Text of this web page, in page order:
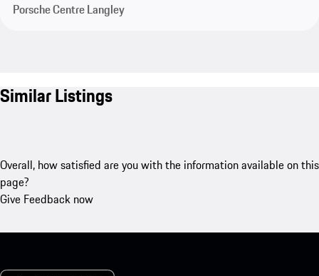
Porsche Centre Langley
Similar Listings
Overall, how satisfied are you with the information available on this
page?
Give Feedback now